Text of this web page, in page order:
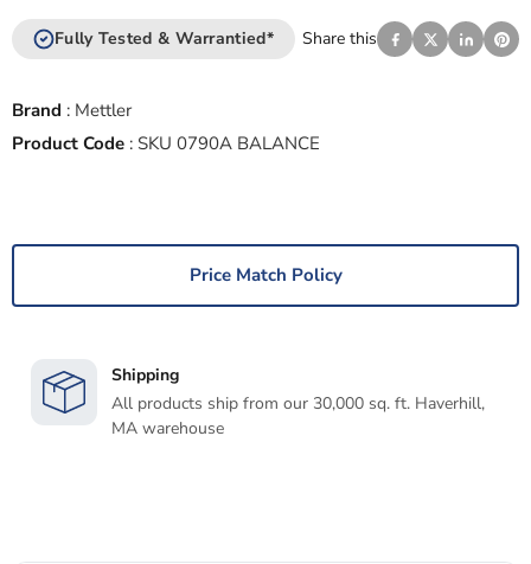
Fully Tested & Warrantied* Share this
Brand : Mettler
Product Code : SKU 0790A BALANCE
Price Match Policy
Shipping
All products ship from our 30,000 sq. ft. Haverhill,
MA warehouse